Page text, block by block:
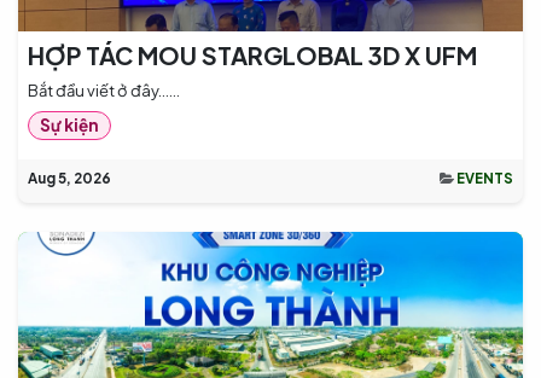
HỢP TÁC MOU STARGLOBAL 3D X UFM
Bắt đầu viết ở đây......
Sự kiện
Aug 5, 2026 EVENTS